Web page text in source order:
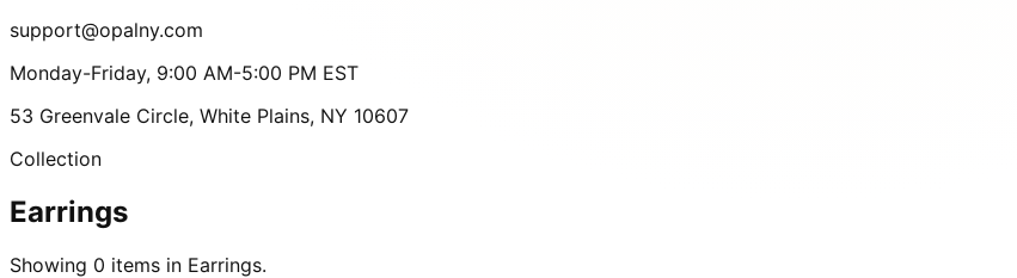
support@opalny.com
Monday-Friday, 9:00 AM-5:00 PM EST
53 Greenvale Circle, White Plains, NY 10607
Collection
Earrings
Showing 0 items in Earrings.